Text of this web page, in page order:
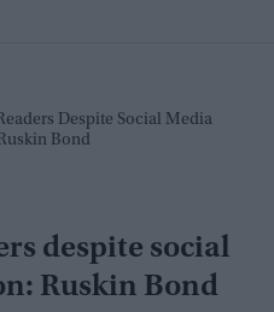
Despite Social Media
Bond
despite social
Ruskin Bond